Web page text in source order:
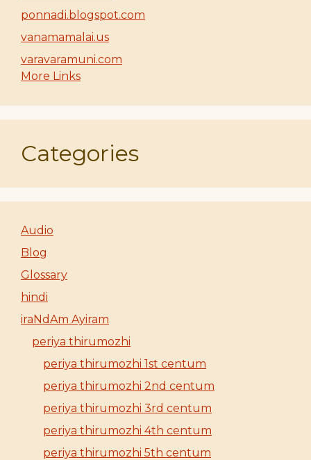
ponnadi.blogspot.com
vanamamalai.us
varavaramuni.com
More Links
Categories
Audio
Blog
Glossary
hindi
iraNdAm Ayiram
periya thirumozhi
periya thirumozhi 1st centum
periya thirumozhi 2nd centum
periya thirumozhi 3rd centum
periya thirumozhi 4th centum
periya thirumozhi 5th centum